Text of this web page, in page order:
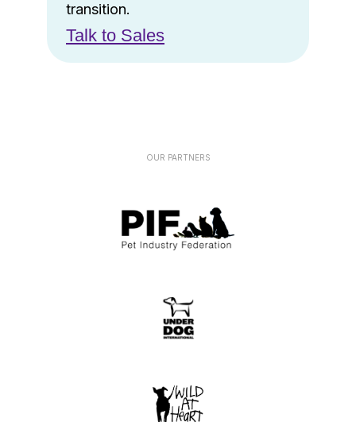
transition.
Talk to Sales
OUR PARTNERS